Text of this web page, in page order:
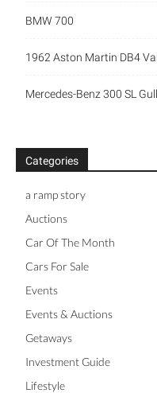
BMW 700
1962 Aston Martin DB4
Mercedes-Benz 300 SL
Categories
a ramp story
Auctions
Car Of The Month
Cars For Sale
Events
Events & Auctions
Getaways
Investment Guide
Lifestyle